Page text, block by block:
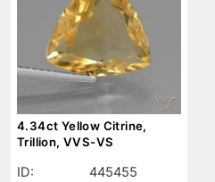
4.34ct Yellow Citrine,
Trillion, VVS-VS
ID:
445455